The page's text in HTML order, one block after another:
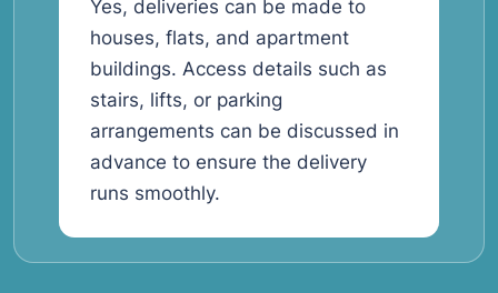
Yes, deliveries can be made to
houses, flats, and apartment
buildings. Access details such as
stairs, lifts, or parking
arrangements can be discussed in
advance to ensure the delivery
runs smoothly.